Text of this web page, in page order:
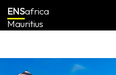
ENSafrica
Mauritius